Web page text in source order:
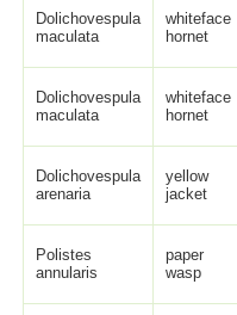
Dolichovespula
maculata
whiteface
hornet
Dolichovespula
maculata
whiteface
hornet
Dolichovespula
arenaria
yellow
jacket
Polistes
annularis
paper
wasp